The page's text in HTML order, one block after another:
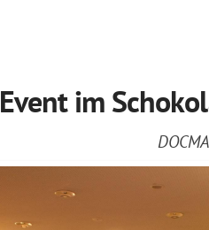
Event im